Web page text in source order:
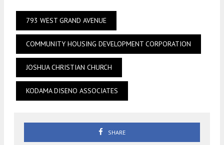
793 WEST GRAND AVENUE
COMMUNITY HOUSING DEVELOPMENT CORPORATION
JOSHUA CHRISTIAN CHURCH
KODAMA DISENO ASSOCIATES
SHARE